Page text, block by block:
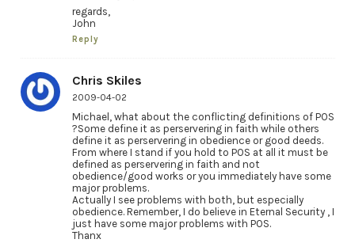
regards,
John
Reply
Chris Skiles
2009-04-02
Michael, what about the conflicting definitions of POS
?Some define it as perservering in faith while others
define it as perservering in obedience or good deeds.
From where I stand if you hold to POS at all it must be
defined as perservering in faith and not
obedience/good works or you immediately have some
major problems.
Actually I see problems with both, but especially
obedience. Remember, I do believe in Eternal Security , I
just have some major problems with POS.
Thanx